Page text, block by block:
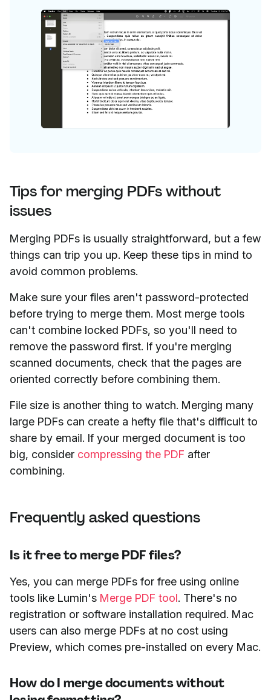
Tips for merging PDFs without
issues
Merging PDFs is usually straightforward, but a few
things can trip you up. Keep these tips in mind to
avoid common problems.
Make sure your files aren't password-protected
before trying to merge them. Most merge tools
can't combine locked PDFs, so you'll need to
remove the password first. If you're merging
scanned documents, check that the pages are
oriented correctly before combining them.
File size is another thing to watch. Merging many
large PDFs can create a hefty file that's difficult to
share by email. If your merged document is too
big, consider compressing the PDF after
combining.
Frequently asked questions
Is it free to merge PDF files?
Yes, you can merge PDFs for free using online
tools like Lumin's Merge PDF tool. There's no
registration or software installation required. Mac
users can also merge PDFs at no cost using
Preview, which comes pre-installed on every Mac.
How do I merge documents without